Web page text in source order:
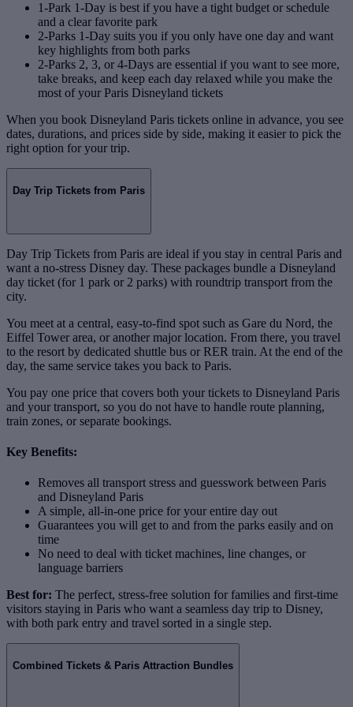
1-Park 1-Day is best if you have a tight budget or schedule
and a clear favorite park
2-Parks 1-Day suits you if you only have one day and want
key highlights from both parks
2-Parks 2, 3, or 4-Days are essential if you want to see more,
take breaks, and keep each day relaxed while you make the
most of your Paris Disneyland tickets
When you book Disneyland Paris tickets online in advance, you see
dates, durations, and prices side by side, making it easier to pick the
right option for your trip.
Day Trip Tickets from Paris
Day Trip Tickets from Paris are ideal if you stay in central Paris and
want a no‑stress Disney day. These packages bundle a Disneyland
day ticket (for 1 park or 2 parks) with roundtrip transport from the
city.
You meet at a central, easy‑to‑find spot such as Gare du Nord, the
Eiffel Tower area, or another major location. From there, you travel
to the resort by dedicated shuttle bus or RER train. At the end of the
day, the same service takes you back to Paris.
You pay one price that covers both your tickets to Disneyland Paris
and your transport, so you do not have to handle route planning,
train zones, or separate bookings.
Key Benefits:
Removes all transport stress and guesswork between Paris
and Disneyland Paris
A simple, all‑in‑one price for your entire day out
Guarantees you will get to and from the parks easily and on
time
No need to deal with ticket machines, line changes, or
language barriers
Best for: The perfect, stress‑free solution for families and first‑time
visitors staying in Paris who want a seamless day trip to Disney,
with both park entry and travel sorted in a single step.
Combined Tickets & Paris Attraction Bundles